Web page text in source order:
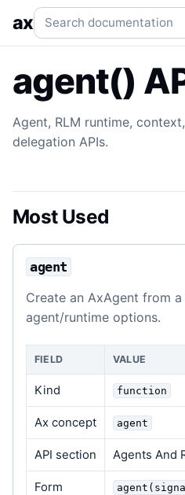
agent() API Agent, runtime,
axSearch documentation
agent()
Agent, RLM runtime,
delegation APIs.
Most Used
agent
Create an AxAgent from
agent/runtime options.
FIELD VALUE
Kind function
Ax concept agent
API section Agents And
Form